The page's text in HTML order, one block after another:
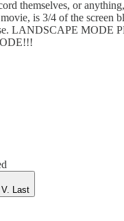
themselves, or
is 3/4 of the screen
LANDSCAPE MODE
V. Last